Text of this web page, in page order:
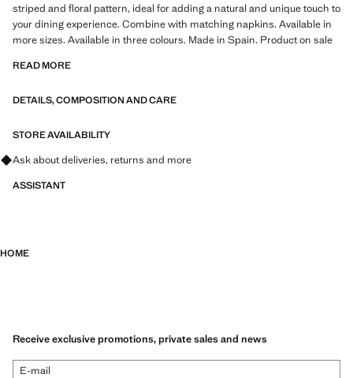
striped and floral pattern, ideal for adding a natural and unique touch to
your dining experience. Combine with matching napkins. Available in
more sizes. Available in three colours. Made in Spain. Product on sale
READ MORE
DETAILS, COMPOSITION AND CARE
STORE AVAILABILITY
Ask about deliveries, returns and more
ASSISTANT
HOME
Receive exclusive promotions, private sales and news
E-mail